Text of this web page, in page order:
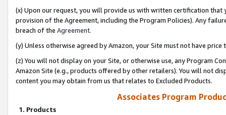
(x) Upon our request, you will provide us with written certification
provision of the Agreement, including the Program Policies). Any
breach of the Agreement.
(y) Unless otherwise agreed by Amazon, your Site must not have
(z) You will not display on your Site, or otherwise use, any Program
Amazon Site (e.g., products offered by other retailers). You will not
content you may obtain from us that relates to Excluded Products.
Associates Program
1. Products